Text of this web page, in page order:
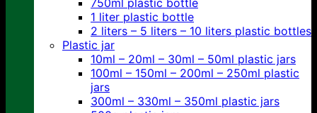
750ml plastic bottle
1 liter plastic bottle
2 liters – 5 liters – 10 liters plastic bottles
Plastic jar
10ml – 20ml – 30ml – 50ml plastic jars
100ml – 150ml – 200ml – 250ml plastic
jars
300ml – 330ml – 350ml plastic jars